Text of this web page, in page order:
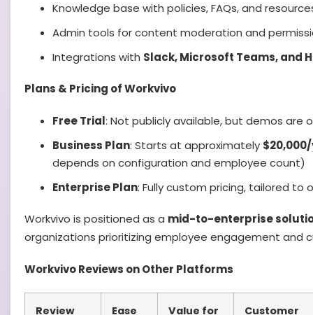
Knowledge base with policies, FAQs, and
Admin tools for content moderation and
Integrations with Slack, Microsoft Teams, and
Plans & Pricing of Workvivo
Free Trial: Not publicly available, but demos are
Business Plan: Starts at approximately
depends on configuration and employee count)
Enterprise Plan: Fully custom pricing, tailored to
Workvivo is positioned as a mid-to-enterprise
organizations prioritizing employee engagement and
Workvivo Reviews on Other Platforms
Review
Ease
Value for
Customer